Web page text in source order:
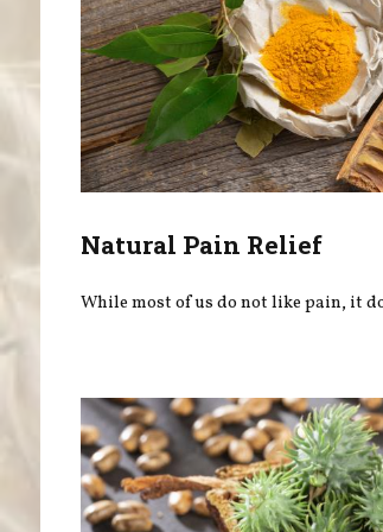
Natural Pain Relief
While most of us do not like pain, it